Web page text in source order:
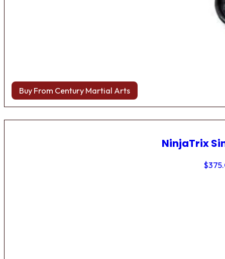
Buy From Century Martial Arts
NinjaTrix
$